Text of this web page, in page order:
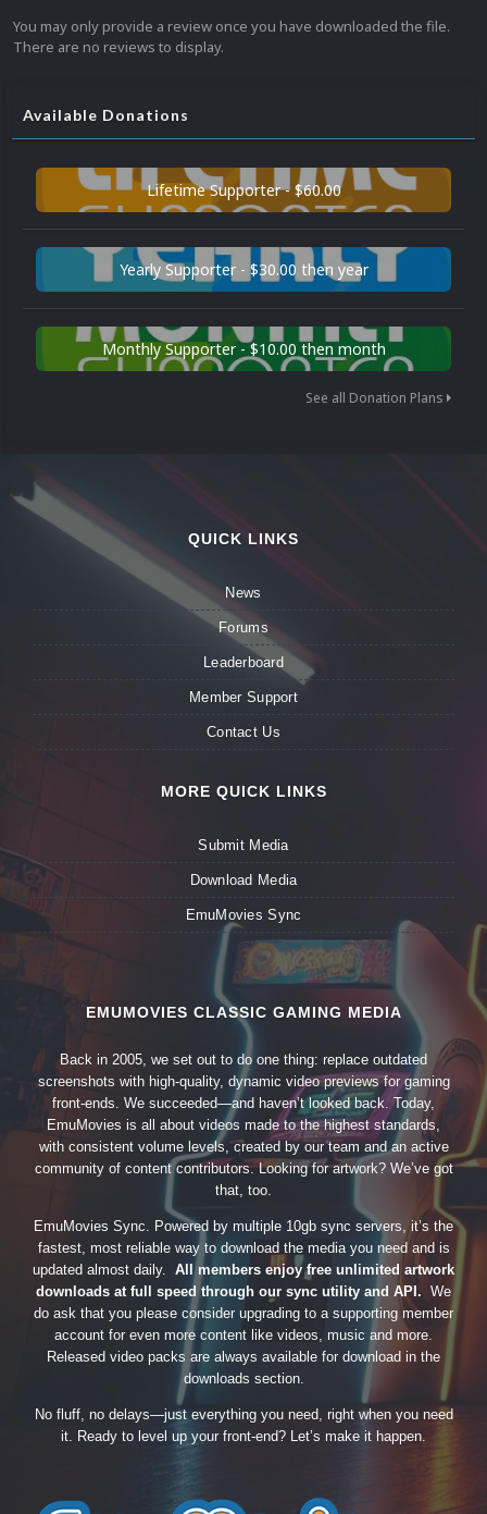
You may only provide a review once you have downloaded the file.
There are no reviews to display.
Available Donations
Lifetime Supporter - $60.00
Yearly Supporter - $30.00 then year
Monthly Supporter - $10.00 then month
See all Donation Plans
QUICK LINKS
News
Forums
Leaderboard
Member Support
Contact Us
MORE QUICK LINKS
Submit Media
Download Media
EmuMovies Sync
EMUMOVIES CLASSIC GAMING MEDIA
Back in 2005, we set out to do one thing: replace outdated
screenshots with high-quality, dynamic video previews for gaming
front-ends. We succeeded—and haven’t looked back. Today,
EmuMovies is all about videos made to the highest standards,
with consistent volume levels, created by our team and an active
community of content contributors. Looking for artwork? We’ve got
that, too.
EmuMovies Sync. Powered by multiple 10gb sync servers, it’s the
fastest, most reliable way to download the media you need and is
updated almost daily. All members enjoy free unlimited artwork
downloads at full speed through our sync utility and API. We
do ask that you please consider upgrading to a supporting member
account for even more content like videos, music and more.
Released video packs are always available for download in the
downloads section.
No fluff, no delays—just everything you need, right when you need
it. Ready to level up your front-end? Let’s make it happen.